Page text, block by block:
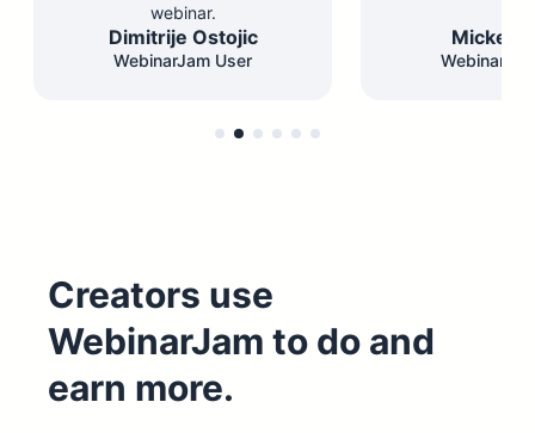
webinar.
Dimitrije Ostojic
WebinarJam User
Mickey
Creators use
WebinarJam to do and
earn more.